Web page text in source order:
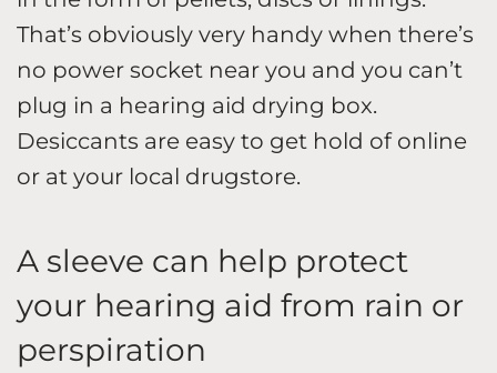
That’s obviously very handy when there’s
no power socket near you and you can’t
plug in a hearing aid drying box.
Desiccants are easy to get hold of online
or at your local drugstore.
A sleeve can help protect
your hearing aid from rain or
perspiration